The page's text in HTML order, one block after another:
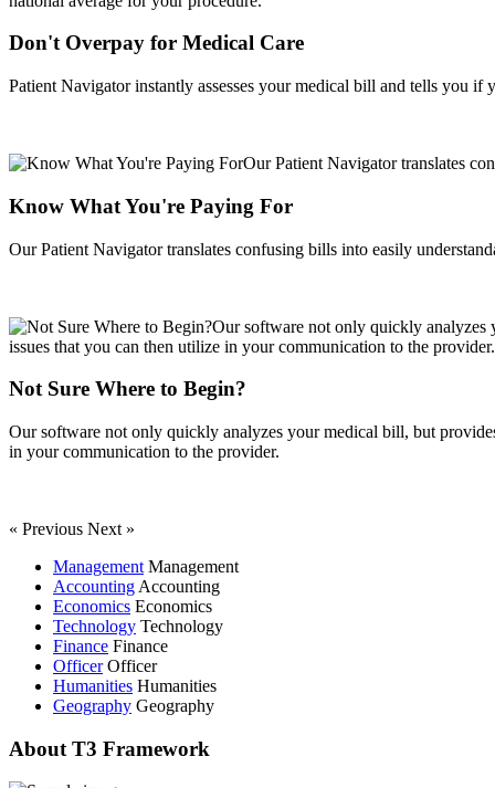
Don't Overpay for Medical Care
Patient Navigator instantly assesses your medical bill and tells you
Know What You're Paying For
Our Patient Navigator translates confusing bills into easily
Not Sure Where to Begin?
Our software not only quickly analyzes your medical bill, but
in your communication to the provider.
« Previous Next »
Management Management
Accounting Accounting
Economics Economics
Technology Technology
Finance Finance
Officer Officer
Humanities Humanities
Geography Geography
About T3 Framework